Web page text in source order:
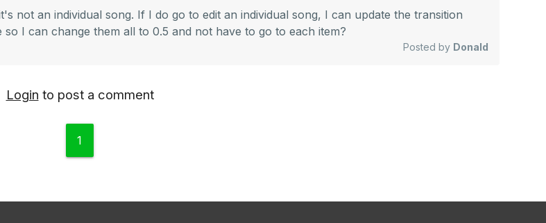
not an individual song. If I do go to edit an individual song, I can update the transition
I can change them all to 0.5 and not have to go to each item?
Posted by Donald
Login to post a comment
1